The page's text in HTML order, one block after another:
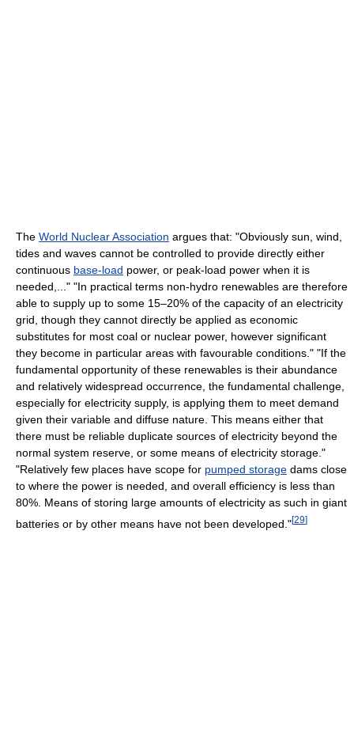
The World Nuclear Association argues that: "Obviously sun, wind,
tides and waves cannot be controlled to provide directly either
continuous base-load power, or peak-load power when it is
needed,..." "In practical terms non-hydro renewables are therefore
able to supply up to some 15–20% of the capacity of an electricity
grid, though they cannot directly be applied as economic
substitutes for most coal or nuclear power, however significant
they become in particular areas with favourable conditions." "If the
fundamental opportunity of these renewables is their abundance
and relatively widespread occurrence, the fundamental challenge,
especially for electricity supply, is applying them to meet demand
given their variable and diffuse nature. This means either that
there must be reliable duplicate sources of electricity beyond the
normal system reserve, or some means of electricity storage."
"Relatively few places have scope for pumped storage dams close
to where the power is needed, and overall efficiency is less than
80%. Means of storing large amounts of electricity as such in giant
batteries or by other means have not been developed."[29]